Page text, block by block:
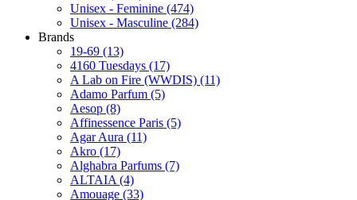
Unisex - Feminine (474)
Unisex - Masculine (284)
Brands
19-69 (13)
4160 Tuesdays (17)
A Lab on Fire (WWDIS) (11)
Adamo Parfum (5)
Aesop (8)
Affinessence Paris (5)
Agar Aura (11)
Akro (17)
Alghabra Parfums (7)
ALTAIA (4)
Amouage (33)